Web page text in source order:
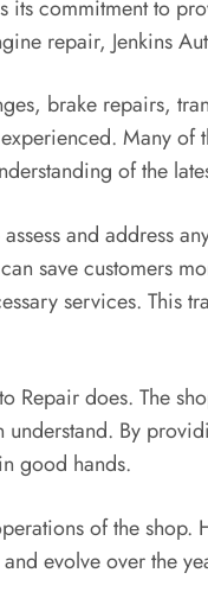
its commitment to
repair, Jenkins
brake repairs,
Many
of the
and address
save customers
services.
Repair does. The
By
good hands.
of the
evolve over the